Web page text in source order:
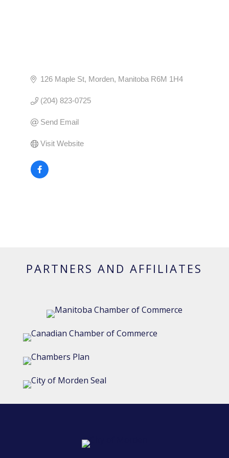
126 Maple St Morden Manitoba R6M 1H4
(204) 823-0725
Send Email
Visit Website
PARTNERS AND AFFILIATES